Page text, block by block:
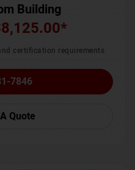
Building
8,125.00*
certification requirements
7846
Quote